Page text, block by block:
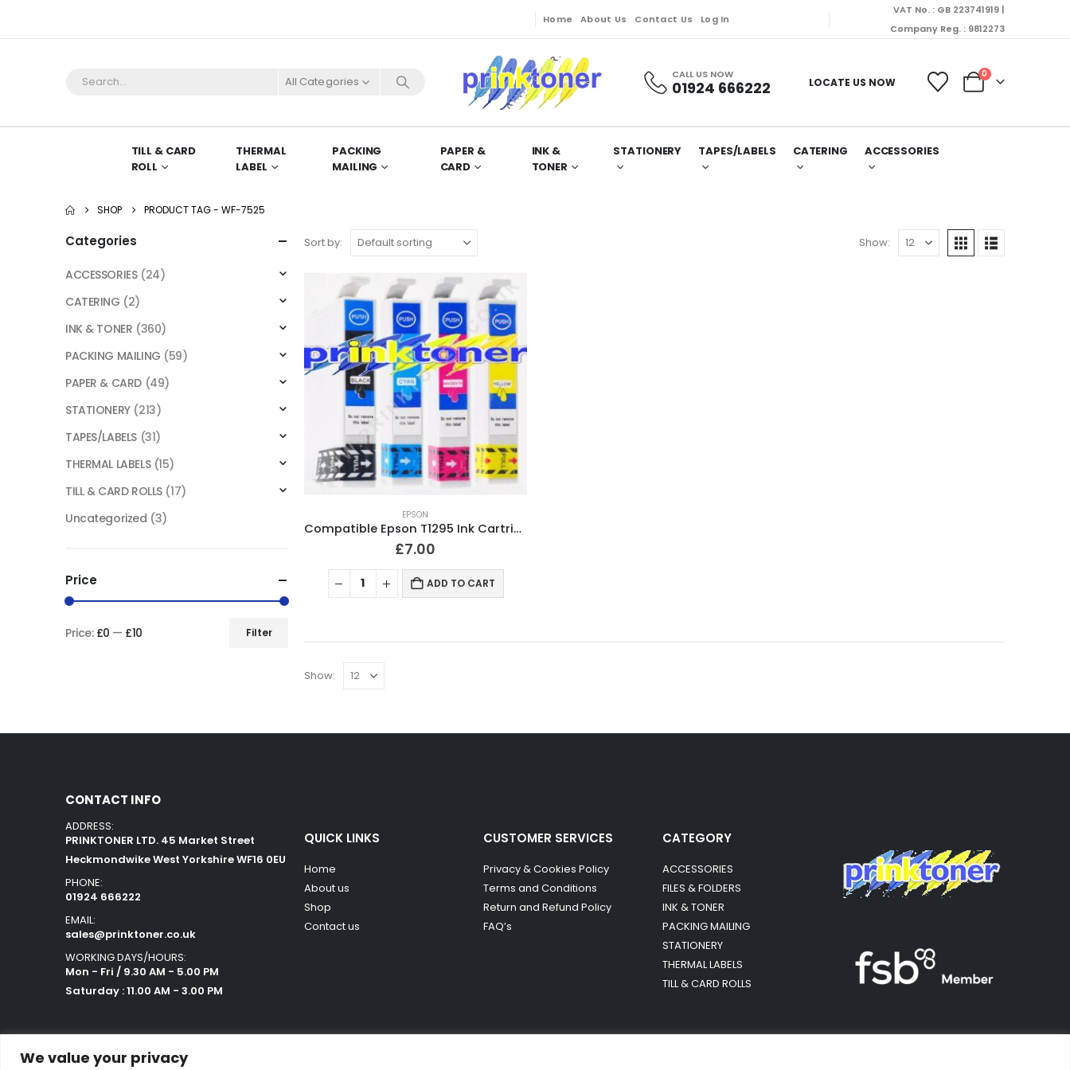
We value your privacy
Home About Us Contact Us Log In
VAT No. : GB 223741919 |
Company Reg. : 9812273
All Categories CALL US NOW
01924 666222 LOCATE US NOW
0
TILL & CARD
ROLL
THERMAL
LABEL
PACKING
MAILING
PAPER &
CARD
INK &
TONER
STATIONERY TAPES/LABELS CATERING ACCESSORIES
SHOP PRODUCT TAG - WF-7525
Sort by: Show:
EPSON
Compatible Epson T1295 Ink Cartridges T1291, T1292, T1293, T1294 Full Set
£7.00
ADD TO CART
Show:
Categories
ACCESSORIES (24)
CATERING (2)
INK & TONER (360)
PACKING MAILING (59)
PAPER & CARD (49)
STATIONERY (213)
TAPES/LABELS (31)
THERMAL LABELS (15)
TILL & CARD ROLLS (17)
Uncategorized (3)
Price
Filter
Price: £0 — £10
CONTACT INFO
ADDRESS:
PRINKTONER LTD. 45 Market Street
Heckmondwike West Yorkshire WF16 0EU
PHONE:
01924 666222
EMAIL:
sales@prinktoner.co.uk
WORKING DAYS/HOURS:
Mon - Fri / 9.30 AM - 5.00 PM
Saturday : 11.00 AM - 3.00 PM
QUICK LINKS
Home
About us
Shop
Contact us
CUSTOMER SERVICES
Privacy & Cookies Policy
Terms and Conditions
Return and Refund Policy
FAQ’s
CATEGORY
ACCESSORIES
FILES & FOLDERS
INK & TONER
PACKING MAILING
STATIONERY
THERMAL LABELS
TILL & CARD ROLLS